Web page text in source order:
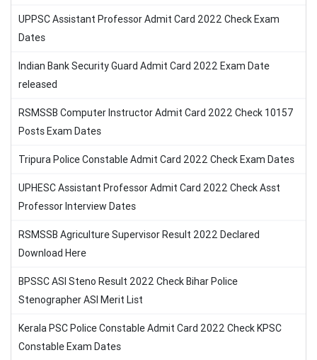
UPPSC Assistant Professor Admit Card 2022 Check Exam
Dates
Indian Bank Security Guard Admit Card 2022 Exam Date
released
RSMSSB Computer Instructor Admit Card 2022 Check 10157
Posts Exam Dates
Tripura Police Constable Admit Card 2022 Check Exam Dates
UPHESC Assistant Professor Admit Card 2022 Check Asst
Professor Interview Dates
RSMSSB Agriculture Supervisor Result 2022 Declared
Download Here
BPSSC ASI Steno Result 2022 Check Bihar Police
Stenographer ASI Merit List
Kerala PSC Police Constable Admit Card 2022 Check KPSC
Constable Exam Dates